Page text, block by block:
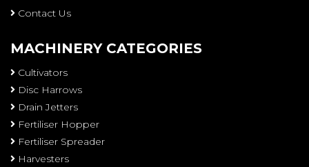
Contact Us
MACHINERY CATEGORIES
Cultivators
Disc Harrows
Drain Jetters
Fertiliser Hopper
Fertiliser Spreader
Harvesters